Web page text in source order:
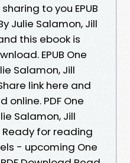
to you EPUB
Julie Salamon, Jill
this ebook is
EPUB One
Salamon, Jill
link here and
PDF One
Salamon, Jill
Ready for reading
- upcoming One